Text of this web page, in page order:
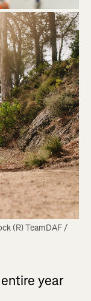
(R) TeamDAF /
year